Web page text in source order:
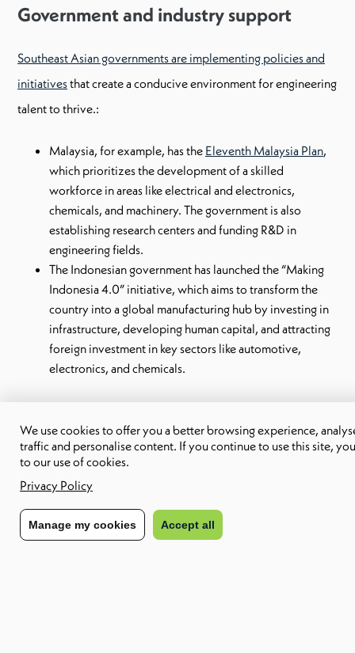
Government and industry support
Southeast Asian governments are implementing policies and
initiativesthat create a conducive environment for engineering
talent to thrive.:
Malaysia, for example, has the Eleventh Malaysia Plan,
which prioritizes the development of a skilled
workforce in areas like electrical and electronics,
chemicals, and machinery. The government is also
establishing research centers and funding R&D in
engineering fields.
The Indonesian government has launched the “Making
Indonesia 4.0” initiative, which aims to transform the
country into a global manufacturing hub by investing in
infrastructure, developing human capital, and attracting
foreign investment in key sectors like automotive,
electronics, and chemicals.
Compared to other regions like North America or Europe, the
cost of living and wages in countries like Vietnam, the
companies can access top-notch engineering talent at a
We use cookies to offer you a better browsing experience,
traffic and personalise content. If you continue to use this site,
to our use of cookies.
Privacy Policy
Manage my cookies Accept all